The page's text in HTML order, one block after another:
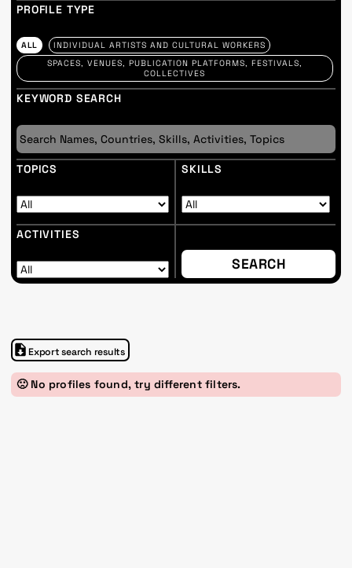
PROFILE TYPE
ALL
INDIVIDUAL ARTISTS AND CULTURAL WORKERS
SPACES, VENUES, PUBLICATION PLATFORMS, FESTIVALS,
COLLECTIVES
KEYWORD SEARCH
TOPICS SKILLS
ACTIVITIES
Export search results
🙁 No profiles found, try different filters.